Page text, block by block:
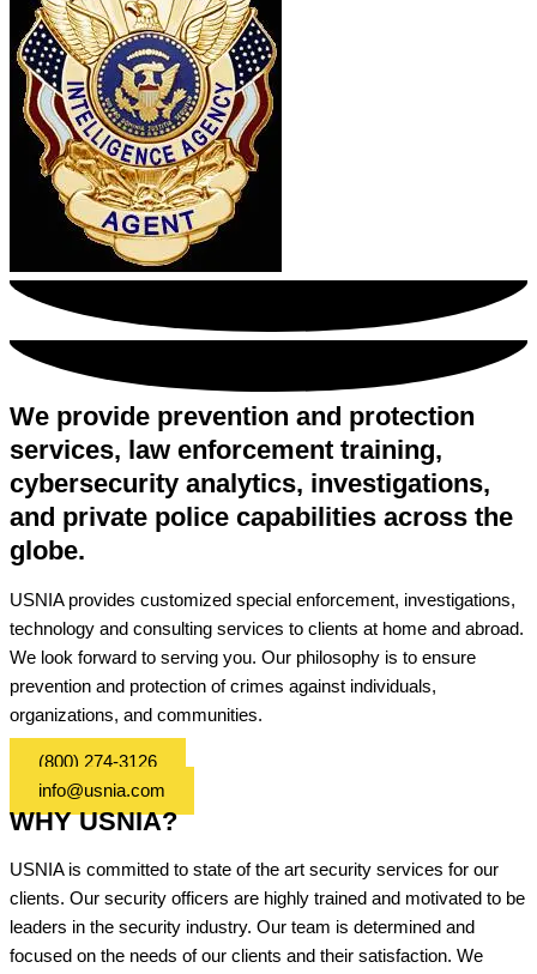
We provide prevention and protection
services, law enforcement training,
cybersecurity analytics, investigations,
and private police capabilities across the
globe.
USNIA provides customized special enforcement, investigations,
technology and consulting services to clients at home and abroad.
We look forward to serving you. Our philosophy is to ensure
prevention and protection of crimes against individuals,
organizations, and communities.
(800) 274-3126
info@usnia.com
WHY USNIA?
USNIA is committed to state of the art security services for our
clients. Our security officers are highly trained and motivated to be
leaders in the security industry. Our team is determined and
focused on the needs of our clients and their satisfaction. We